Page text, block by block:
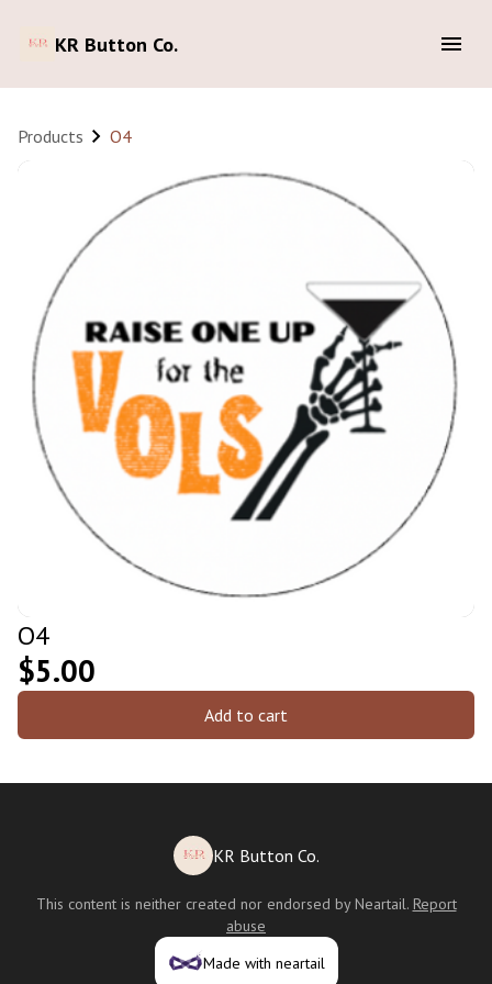
KR Button Co.
Products O4
O4
$5.00
Add to cart
KR Button Co.
This content is neither created nor endorsed byNeartail. Report
abuse
Made with neartail